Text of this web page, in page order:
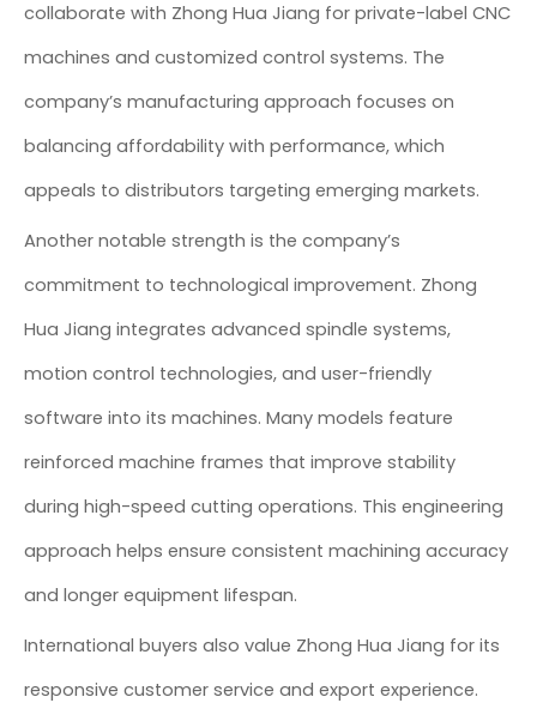
collaborate with Zhong Hua Jiang for private-label CNC
machines and customized control systems. The
company’s manufacturing approach focuses on
balancing affordability with performance, which
appeals to distributors targeting emerging markets.
Another notable strength is the company’s
commitment to technological improvement. Zhong
Hua Jiang integrates advanced spindle systems,
motion control technologies, and user-friendly
software into its machines. Many models feature
reinforced machine frames that improve stability
during high-speed cutting operations. This engineering
approach helps ensure consistent machining accuracy
and longer equipment lifespan.
International buyers also value Zhong Hua Jiang for its
responsive customer service and export experience.